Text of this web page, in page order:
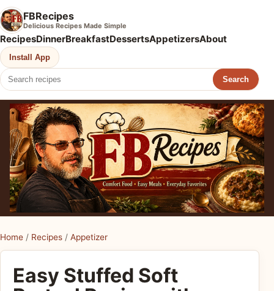
FBRecipes
Delicious Recipes Made Simple
RecipesDinnerBreakfastDessertsAppetizersAbout
Install App
Search
Home / Recipes / Appetizer
Easy Stuffed Soft